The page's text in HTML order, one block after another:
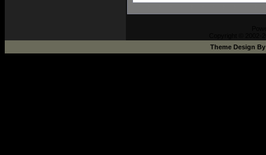
Theme Design